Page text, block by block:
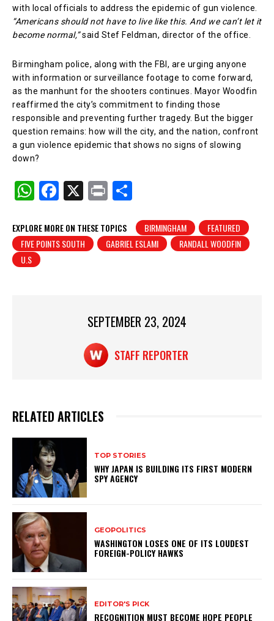
with local officials to address the epidemic of gun violence.
“Americans should not have to live like this. And we can’t let it
become normal,”said Stef Feldman, director of the office.
Birmingham police, along with the FBI, are urging anyone
with information or surveillance footage to come forward,
as the manhunt for the shooters continues. Mayor Woodfin
reaffirmed the city’s commitment to finding those
responsible and preventing further tragedy. But the bigger
question remains: how will the city, and the nation, confront
a gun violence epidemic that shows no signs of slowing
down?
W
at
s
A
F
c
e
X
Pr
t
ar
e
EXPLORE MORE ON THESE TOPICS BIRMINGHAM
FEATURED
FIVE POINTS SOUTH
GABRIEL ESLAMI
RANDALL WOODFIN
U.S
SEPTEMBER 23, 2024
STAFF REPORTER
RELATED ARTICLES
TOP STORIES
WHY JAPAN IS BUILDING ITS FIRST MODERN
SPY AGENCY
GEOPOLITICS
WASHINGTON LOSES ONE OF ITS LOUDEST
FOREIGN-POLICY HAWKS
EDITOR'S PICK
RECOGNITION MUST BECOME HOPE PEOPLE